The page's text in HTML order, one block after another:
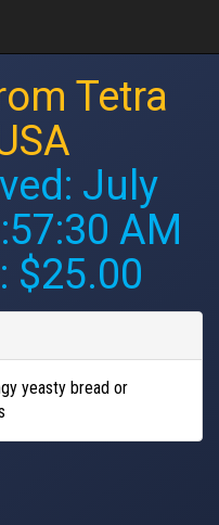
Tetra
July
AM
$25.00
yeasty bread or